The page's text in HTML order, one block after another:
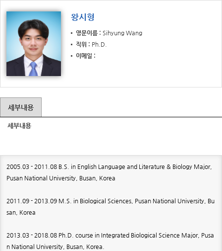
왕시형
영문이름
Sihyung Wang
직위
Ph.D.
이메일
세부내용
세부내용
2005.03 - 2011.08 B.S. in English Language and Literature & Biology Major,
Pusan National University, Busan, Korea
2011.09 - 2013.09 M.S. in Biological Sciences, Pusan National University, Bu
san, Korea
2013.03 - 2018.08 Ph.D. course in Integrated Biological Science Major, Pusa
n National University, Busan, Korea.